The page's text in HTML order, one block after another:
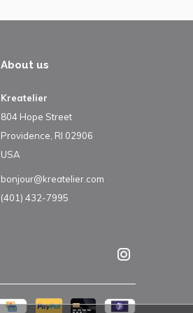
About us
Kreatelier
804 Hope Street
Providence, RI 02906
USA
bonjour@kreatelier.com
(401) 432-7995